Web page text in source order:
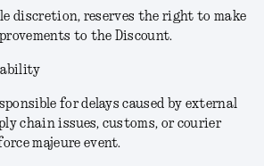
discretion, reserves the right to make
to the Discount.
for delays caused by external
chain issues, customs, or courier
majeure event.